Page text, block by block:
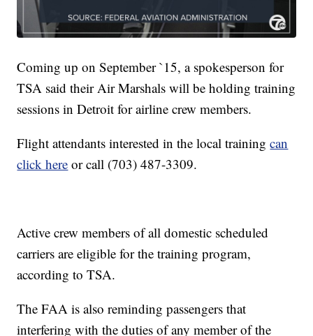
Coming up on September `15, a spokesperson for
TSA said their Air Marshals will be holding training
sessions in Detroit for airline crew members.
Flight attendants interested in the local trainingcan
click here or call (703) 487-3309.
Active crew members of all domestic scheduled
carriers are eligible for the training program,
according to TSA.
The FAA is also reminding passengers that
interfering with the duties of any member of the